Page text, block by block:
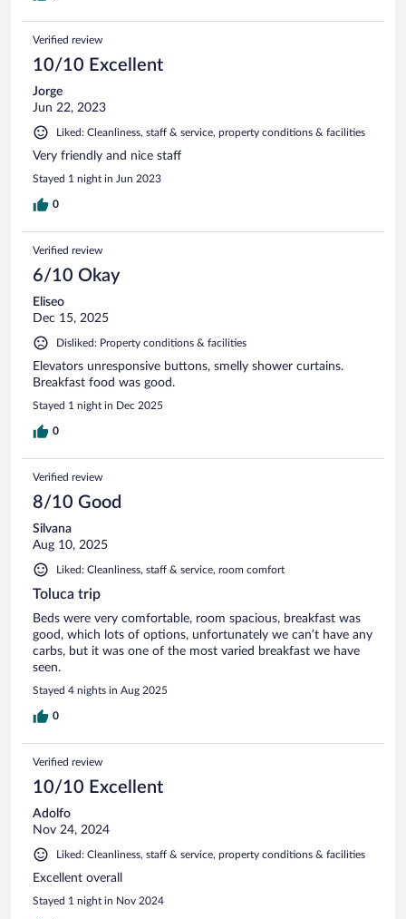
Verified review
10/10 Excellent
Jorge
Jun 22, 2023
Liked: Cleanliness, staff & service, property conditions & facilities
Very friendly and nice staff
Stayed 1 night in Jun 2023
0
Verified review
6/10 Okay
Eliseo
Dec 15, 2025
Disliked: Property conditions & facilities
Elevators unresponsive buttons, smelly shower curtains.
Breakfast food was good.
Stayed 1 night in Dec 2025
0
Verified review
8/10 Good
Silvana
Aug 10, 2025
Liked: Cleanliness, staff & service, room comfort
Toluca trip
Beds were very comfortable, room spacious, breakfast was
good, which lots of options, unfortunately we can’t have any
carbs, but it was one of the most varied breakfast we have
seen.
Stayed 4 nights in Aug 2025
0
Verified review
10/10 Excellent
Adolfo
Nov 24, 2024
Liked: Cleanliness, staff & service, property conditions & facilities
Excellent overall
Stayed 1 night in Nov 2024